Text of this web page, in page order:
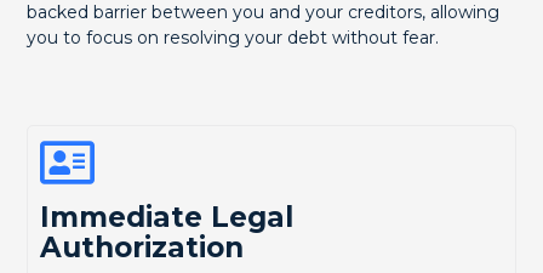
backed barrier between you and your creditors, allowing
you to focus on resolving your debt without fear.
Immediate Legal
Authorization